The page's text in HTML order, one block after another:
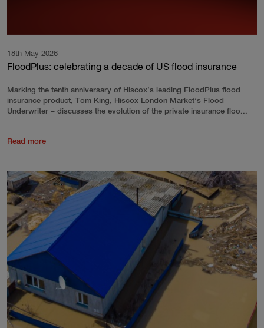
18th May 2026
FloodPlus: celebrating a decade of US flood insurance
Marking the tenth anniversary of Hiscox’s leading FloodPlus flood
insurance product, Tom King, Hiscox London Market’s Flood
Underwriter – discusses the evolution of the private insurance floo...
Read more